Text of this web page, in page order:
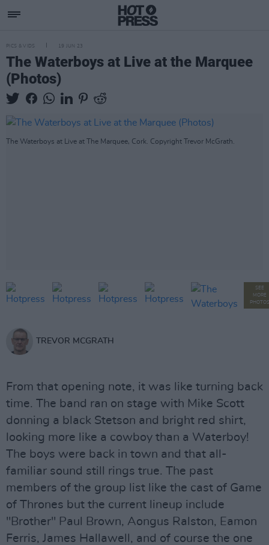
PICS & VIDS 19 JUN 23
The Waterboys at Live at the Marquee
(Photos)
The Waterboys at Live at The Marquee, Cork. Copyright Trevor McGrath.
SEE
MORE
PHOTOS
TREVOR MCGRATH
From that opening note, it was like turning back
time. The band ran on stage with Mike Scott
donning a black Stetson and bright red shirt,
looking more like a cowboy than a Waterboy!
The boys were back in town and that all-
familiar sound still rings true. The past
members of the group list like the cast of Game
of Thrones but the current lineup include
"Brother" Paul Brown, Aongus Ralston, Eamon
Ferris, James Hallawell, and of course the one